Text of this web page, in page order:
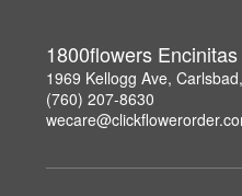
1800flowers Encinitas
1969 Kellogg Ave,
(760) 207-8630